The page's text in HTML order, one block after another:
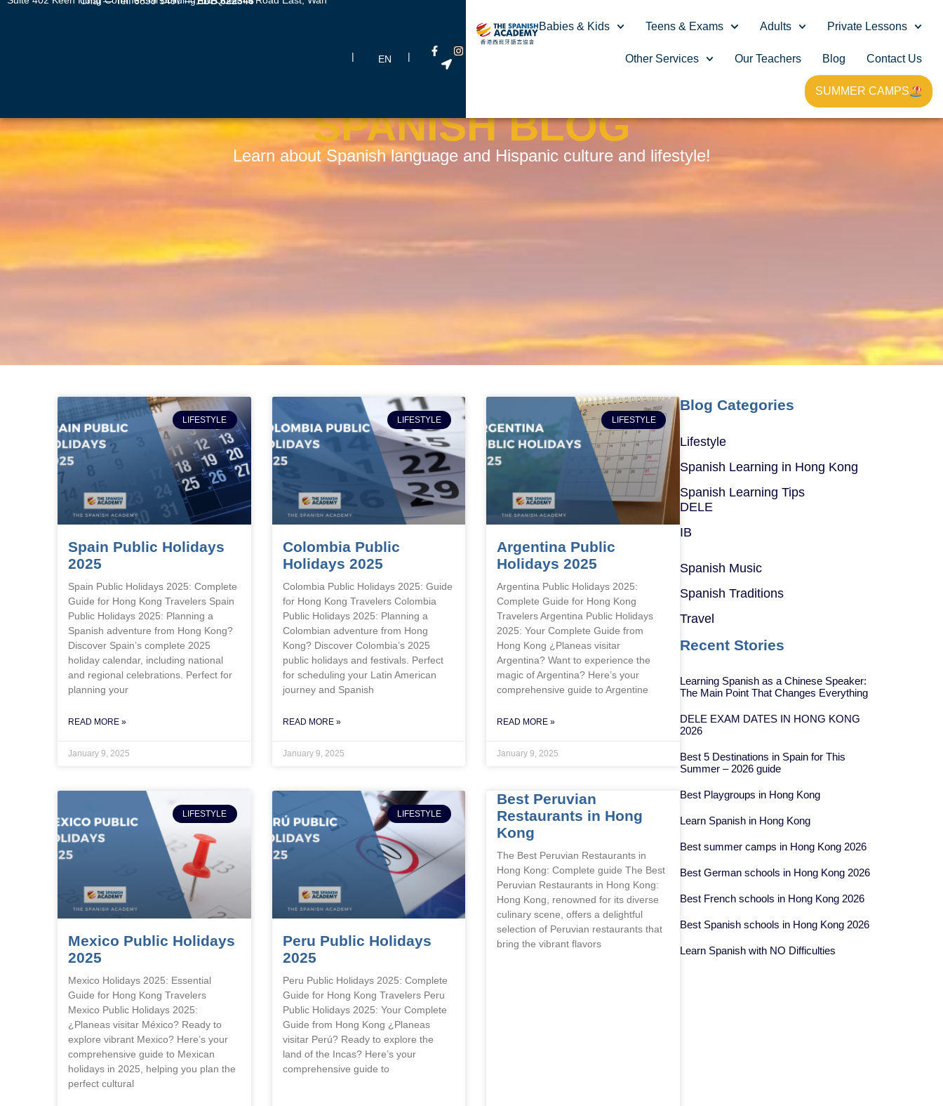
| EN |
Babies & Kids Teens & Exams Adults Private Lessons
Other Services Our Teachers Blog Contact Us
SUMMER CAMPS
SPANISH BLOG
Learn about Spanish language and Hispanic culture and lifestyle!
LIFESTYLE
Spain Public Holidays
2025
Spain Public Holidays 2025: Complete
Guide for Hong Kong Travelers Spain
Public Holidays 2025: Planning a
Spanish adventure from Hong Kong?
Discover Spain’s complete 2025
holiday calendar, including national
and regional celebrations. Perfect for
planning your
READ MORE »
January 9, 2025
LIFESTYLE
Colombia Public
Holidays 2025
Colombia Public Holidays 2025: Guide
for Hong Kong Travelers Colombia
Public Holidays 2025: Planning a
Colombian adventure from Hong
Kong? Discover Colombia’s 2025
public holidays and festivals. Perfect
for scheduling your Latin American
journey and Spanish
READ MORE »
January 9, 2025
LIFESTYLE
Argentina Public
Holidays 2025
Argentina Public Holidays 2025:
Complete Guide for Hong Kong
Travelers Argentina Public Holidays
2025: Your Complete Guide from
Hong Kong ¿Planeas visitar
Argentina? Want to experience the
magic of Argentina? Here’s your
comprehensive guide to Argentine
READ MORE »
January 9, 2025
LIFESTYLE
Mexico Public Holidays
2025
Mexico Holidays 2025: Essential
Guide for Hong Kong Travelers
Mexico Public Holidays 2025:
¿Planeas visitar México? Ready to
explore vibrant Mexico? Here’s your
comprehensive guide to Mexican
holidays in 2025, helping you plan the
perfect cultural
LIFESTYLE
Peru Public Holidays
2025
Peru Public Holidays 2025: Complete
Guide for Hong Kong Travelers Peru
Public Holidays 2025: Your Complete
Guide from Hong Kong ¿Planeas
visitar Perú? Ready to explore the
land of the Incas? Here’s your
comprehensive guide to
Best Peruvian
Restaurants in Hong
Kong
The Best Peruvian Restaurants in
Hong Kong: Complete guide The Best
Peruvian Restaurants in Hong Kong:
Hong Kong, renowned for its diverse
culinary scene, offers a delightful
selection of Peruvian restaurants that
bring the vibrant flavors
Blog Categories
Lifestyle
Spanish Learning in Hong Kong
Spanish Learning Tips
DELE
IB
Spanish Music
Spanish Traditions
Travel
Recent Stories
Learning Spanish as a Chinese Speaker:
The Main Point That Changes Everything
DELE EXAM DATES IN HONG KONG
2026
Best 5 Destinations in Spain for This
Summer – 2026 guide
Best Playgroups in Hong Kong
Learn Spanish in Hong Kong
Best summer camps in Hong Kong 2026
Best German schools in Hong Kong 2026
Best French schools in Hong Kong 2026
Best Spanish schools in Hong Kong 2026
Learn Spanish with NO Difficulties